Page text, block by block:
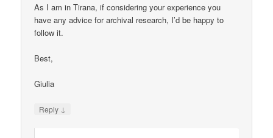
As I am in Tirana, if considering your experience you
have any advice for archival research, I’d be happy to
follow it.
Best,
Giulia
Reply ↓